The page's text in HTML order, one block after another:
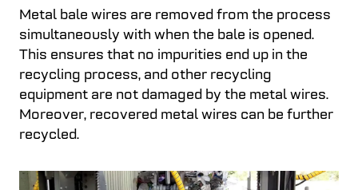
Metal bale wires are removed from the process
simultaneously with when the bale is opened.
This ensures that no impurities end up in the
recycling process, and other recycling
equipment are not damaged by the metal wires.
Moreover, recovered metal wires can be further
recycled.